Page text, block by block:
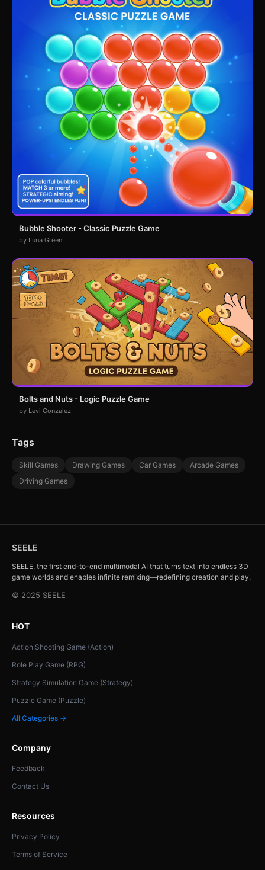
Bubble Shooter - Classic Puzzle Game
by Luna Green
Bolts and Nuts - Logic Puzzle Game
by Levi Gonzalez
Tags
Skill Games Drawing Games Car Games
Arcade Games
Driving Games
SEELE
SEELE, the first end-to-end multimodal AI that turns text into endless 3D
game worlds and enables infinite remixing—redefining creation and play.
© 2025 SEELE
HOT
Action Shooting Game (Action)
Role Play Game (RPG)
Strategy Simulation Game (Strategy)
Puzzle Game (Puzzle)
All Categories →
Company
Feedback
Contact Us
Resources
Privacy Policy
Terms of Service